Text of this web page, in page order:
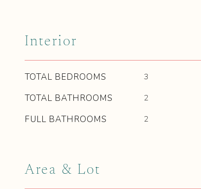
Interior
TOTAL BEDROOMS 3
TOTAL BATHROOMS 2
FULL BATHROOMS 2
Area & Lot